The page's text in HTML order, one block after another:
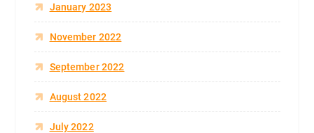
January 2023
November 2022
September 2022
August 2022
July 2022